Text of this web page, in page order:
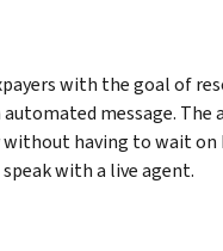
with the goal of
message. The
having to wait
with a live agent.